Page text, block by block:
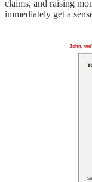
claims, and raising
immediately get a